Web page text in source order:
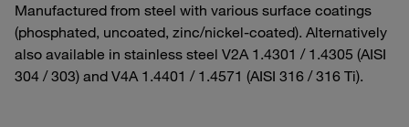
Manufactured from steel with various surface coatings
(phosphated, uncoated, zinc/nickel-coated). Alternatively
also available in stainless steel V2A 1.4301 / 1.4305 (AISI
304 / 303) and V4A 1.4401 / 1.4571 (AISI 316 / 316 Ti).